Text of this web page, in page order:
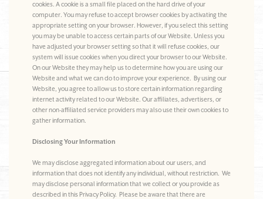
cookies. A cookie is a small file placed on the hard drive of your
computer. You may refuse to accept browser cookies by activating the
appropriate setting on your browser. However, if you select this setting
you may be unable to access certain parts of our Website. Unless you
have adjusted your browser setting so that it will refuse cookies, our
system will issue cookies when you direct your browser to our Website.
On our Website they may help us to determine how you are using our
Website and what we can do to improve your experience. By using our
Website, you agree to allow us to store certain information regarding
internet activity related to our Website. Our affiliates, advertisers, or
other non-affiliated service providers may also use their own cookies to
gather information.
Disclosing Your Information
We may disclose aggregated information about our users, and
information that does not identify any individual, without restriction. We
may disclose personal information that we collect or you provide as
described in this Privacy Policy. Please be aware that there are